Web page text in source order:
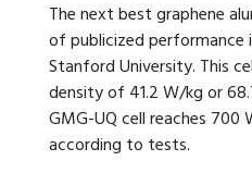
The next best graphene
of publicized performance
Stanford University. This
density of 41.2 W/kg or
GMG-UQ cell reaches 700
according to tests.